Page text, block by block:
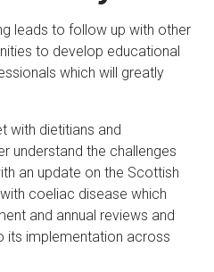
leads to follow up with other
to develop educational
which will greatly
with dietitians and
understand the challenges
an update on the Scottish
coeliac disease which
and annual reviews and
its implementation across